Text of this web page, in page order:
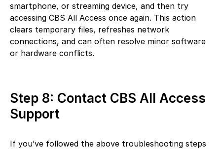
smartphone, or streaming device, and then try
accessing CBS All Access once again. This action
clears temporary files, refreshes network
connections, and can often resolve minor software
or hardware conflicts.
Step 8: Contact CBS All Access
Support
If you’ve followed the above troubleshooting steps